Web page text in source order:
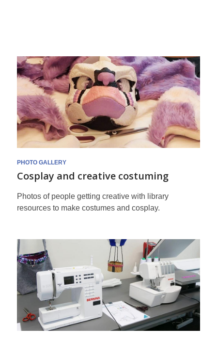
PHOTO GALLERY
Cosplay and creative costuming
Photos of people getting creative with library
resources to make costumes and cosplay.